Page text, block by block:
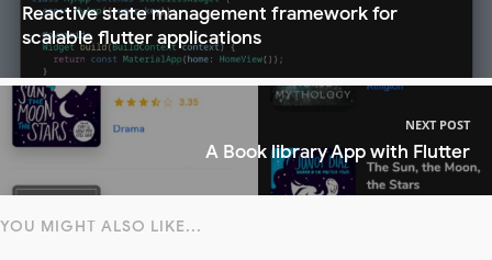
Reactive state management framework for
scalable flutter applications
NEXT POST
A Book library App with Flutter
YOU MIGHT ALSO LIKE...